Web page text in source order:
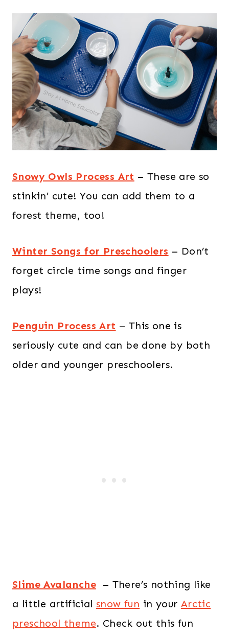
Snowy Owls Process Art – These are so
stinkin’ cute! You can add them to a
forest theme, too!
Winter Songs for Preschoolers – Don’t
forget circle time songs and finger
plays!
Penguin Process Art – This one is
seriously cute and can be done by both
older and younger preschoolers.
Slime Avalanche – There’s nothing like
a little artificial snow fun in your Arctic
preschool theme. Check out this fun